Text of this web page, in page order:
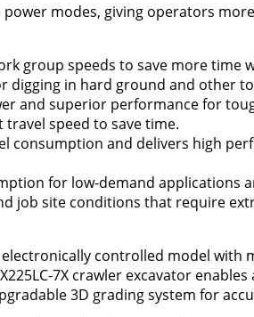
modes, giving operators
group speeds to save more time
digging in hard ground and other
and superior performance for
speed to save time.
consumption and delivers high
for low-demand applications
job site conditions that require
controlled model with
7X crawler excavator
3D grading system for